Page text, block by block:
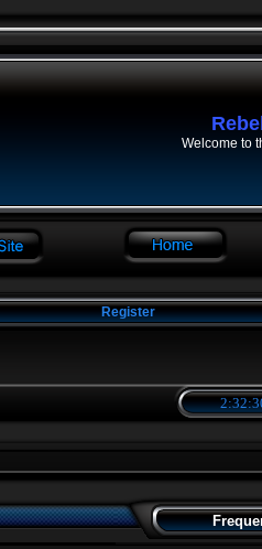
Welcome to
Register